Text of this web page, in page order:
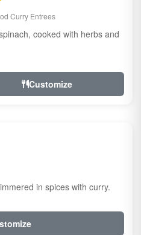
Curry Entrees
cooked with herbs and
Customize
in spices with curry.